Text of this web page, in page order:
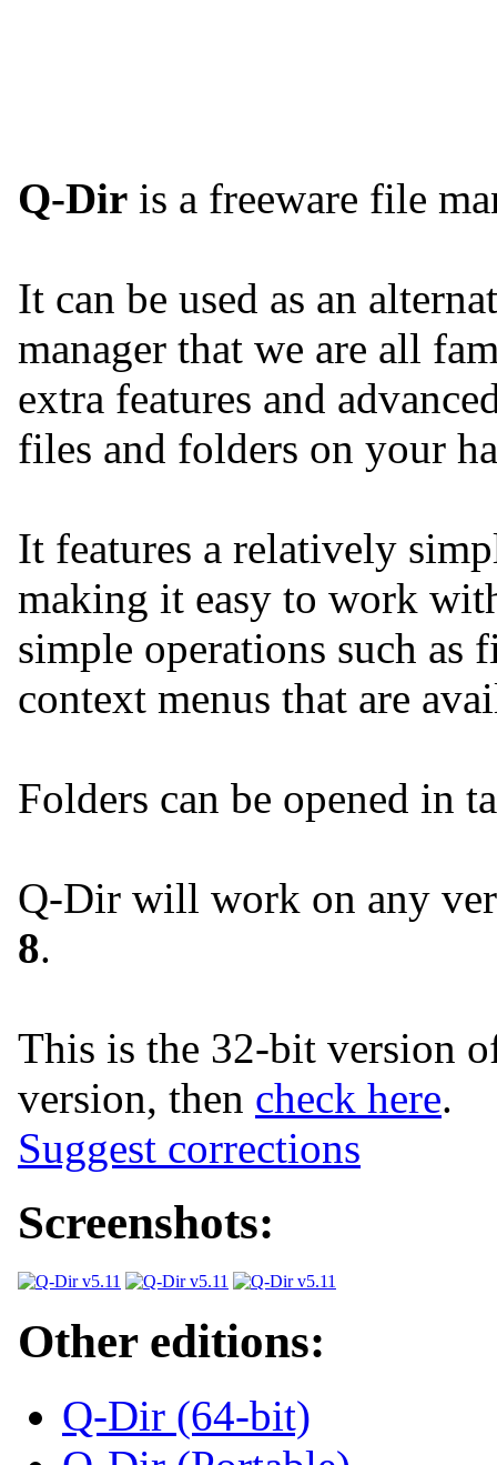
Q-Dir is a freeware file
It can be used as an
manager that we are all
extra features and
files and folders on your
It features a relatively
making it easy to work
simple operations such
context menus that are
Folders can be opened in
Q-Dir will work on any
8.
This is the 32-bit version
version, then check here.
Suggest corrections
Screenshots:
Other editions:
Q-Dir (64-bit)